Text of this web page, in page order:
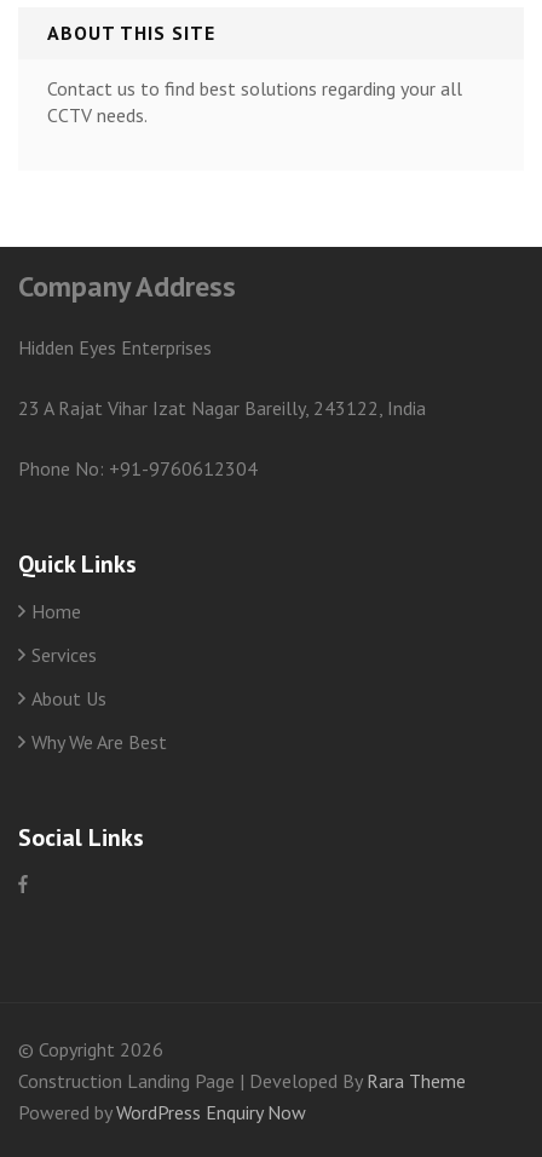
ABOUT THIS SITE
Contact us to find best solutions regarding your all
CCTV needs.
Company Address
Hidden Eyes Enterprises
23 A Rajat Vihar Izat Nagar Bareilly, 243122, India
Phone No: +91-9760612304
Quick Links
Home
Services
About Us
Why We Are Best
Social Links
© Copyright 2026
Construction Landing Page | Developed By Rara Theme
Powered byWordPress Enquiry Now